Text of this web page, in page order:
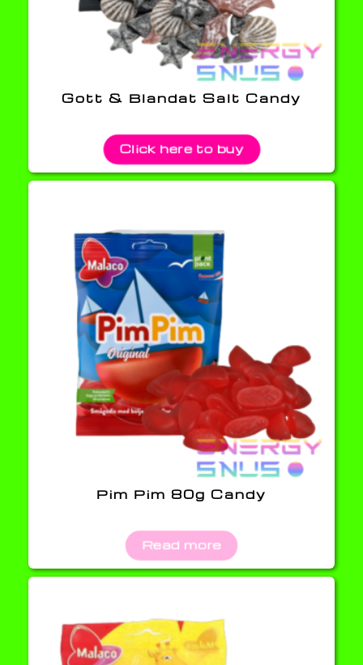
Gott & Blandat Salt Candy
Click here to buy
Pim Pim 80g Candy
Read more